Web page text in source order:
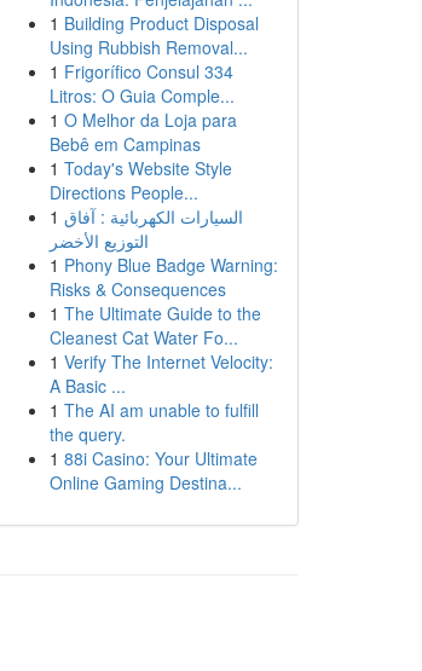
1 Building Product Disposal
Using Rubbish Removal...
1 Frigorífico Consul 334
Litros: O Guia Comple...
1 O Melhor da Loja para
Bebê em Campinas
1 Today's Website Style
Directions People...
1 السيارات الكهربائية : آفاق
التوزيع الأخضر
1 Phony Blue Badge Warning:
Risks & Consequences
1 The Ultimate Guide to the
Cleanest Cat Water Fo...
1 Verify The Internet Velocity:
A Basic ...
1 The AI am unable to fulfill
the query.
1 88i Casino: Your Ultimate
Online Gaming Destina...